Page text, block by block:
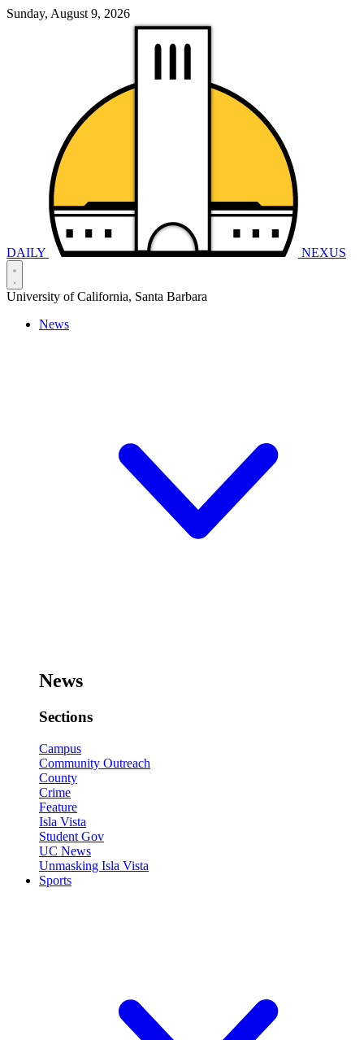
Sunday, August 9, 2026
DAILY NEXUS
University of California, Santa Barbara
News
News
Sections
Campus
Community Outreach
County
Crime
Feature
Isla Vista
Student Gov
UC News
Unmasking Isla Vista
Sports